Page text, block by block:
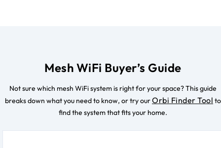
Mesh WiFi Buyer’s Guide
Not sure which mesh WiFi system is right for your space? This guide
breaks down what you need to know, or try ourOrbi Finder Tool to
find the system that fits your home.